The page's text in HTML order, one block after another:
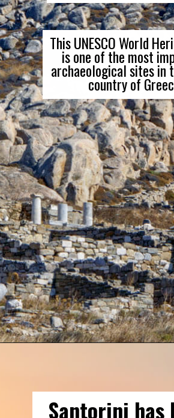
This UNESCO World
is one of the most
archaeological sites in
country of
Santorini has